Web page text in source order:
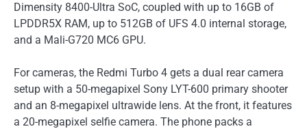
Dimensity 8400-Ultra SoC, coupled with up to 16GB of
LPDDR5X RAM, up to 512GB of UFS 4.0 internal storage,
and a Mali-G720 MC6 GPU.
For cameras, the Redmi Turbo 4 gets a dual rear camera
setup with a 50-megapixel Sony LYT-600 primary shooter
and an 8-megapixel ultrawide lens. At the front, it features
a 20-megapixel selfie camera. The phone packs a